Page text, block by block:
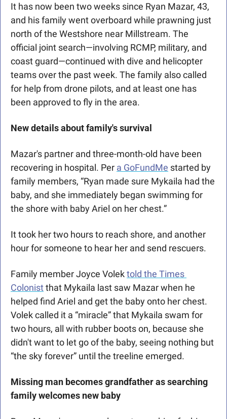
It has now been two weeks since Ryan Mazar, 43,
and his family went overboard while prawning just
north of the Westshore near Millstream. The
official joint search—involving RCMP, military, and
coast guard—continued with dive and helicopter
teams over the past week. The family also called
for help from drone pilots, and at least one has
been approved to fly in the area.
New details about family's survival
Mazar's partner and three-month-old have been
recovering in hospital. Per a GoFundMe started by
family members, “Ryan made sure Mykaila had the
baby, and she immediately began swimming for
the shore with baby Ariel on her chest.”
It took her two hours to reach shore, and another
hour for someone to hear her and send rescuers.
Family member Joyce Volek told the Times
Colonist that Mykaila last saw Mazar when he
helped find Ariel and get the baby onto her chest.
Volek called it a “miracle” that Mykaila swam for
two hours, all with rubber boots on, because she
didn't want to let go of the baby, seeing nothing but
“the sky forever” until the treeline emerged.
Missing man becomes grandfather as searching
family welcomes new baby